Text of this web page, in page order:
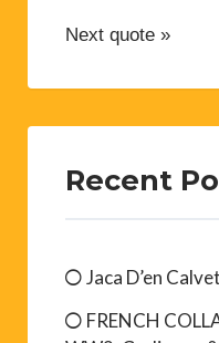
Next quote »
Recent
Jaca D’en
FRENCH